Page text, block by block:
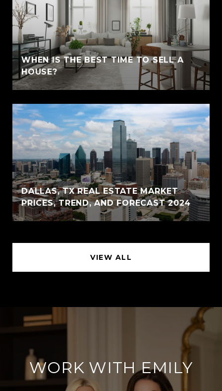
WHEN IS THE BEST TIME TO SELL A
HOUSE?
DALLAS, TX REAL ESTATE MARKET
PRICES, TREND, AND FORECAST 2024
VIEW ALL
WORK WITH EMILY